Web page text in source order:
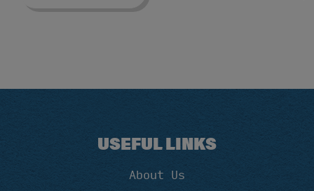
USEFUL LINKS
About Us